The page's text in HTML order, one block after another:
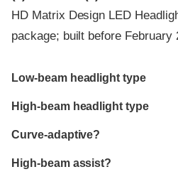
HD Matrix Design LED
package; built before February
Evaluation criteria
Rating
Low-beam headlight type
High-beam headlight type
Curve-adaptive?
High-beam assist?